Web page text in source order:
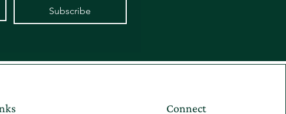
Subscribe
Connect